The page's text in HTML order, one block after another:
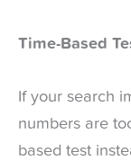
Time-Based
If your search
numbers are
based test